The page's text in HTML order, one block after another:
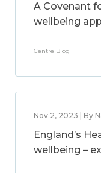
A Covenant
wellbeing
Centre Blog
Nov 2, 2023 | By
England’s
wellbeing –